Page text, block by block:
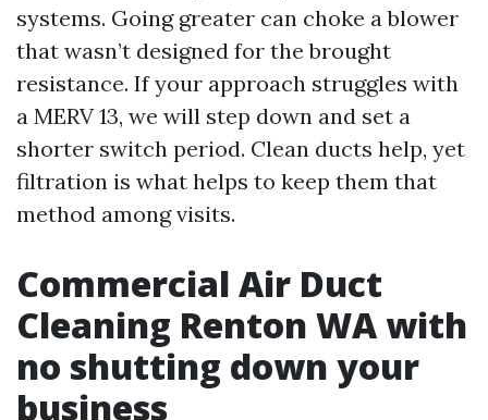
systems. Going greater can choke a blower
that wasn’t designed for the brought
resistance. If your approach struggles with
a MERV 13, we will step down and set a
shorter switch period. Clean ducts help, yet
filtration is what helps to keep them that
method among visits.
Commercial Air Duct
Cleaning Renton WA with
no shutting down your
business